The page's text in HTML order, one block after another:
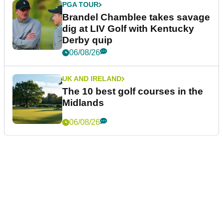
PGA TOUR
Brandel Chamblee takes savage
dig at LIV Golf with Kentucky
Derby quip
06/08/26
UK AND IRELAND
The 10 best golf courses in the
Midlands
06/08/26